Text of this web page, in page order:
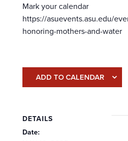
Mark your calendar
https://asuevents.asu.edu/
honoring-mothers-and-water
ADD TO CALENDAR
DETAILS
Date: